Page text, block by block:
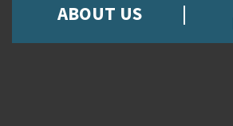
ABOUT US